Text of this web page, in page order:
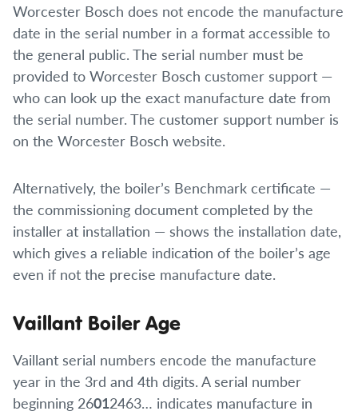
Worcester Bosch does not encode the manufacture
date in the serial number in a format accessible to
the general public. The serial number must be
provided to Worcester Bosch customer support —
who can look up the exact manufacture date from
the serial number. The customer support number is
on the Worcester Bosch website.
Alternatively, the boiler’s Benchmark certificate —
the commissioning document completed by the
installer at installation — shows the installation date,
which gives a reliable indication of the boiler’s age
even if not the precise manufacture date.
Vaillant Boiler Age
Vaillant serial numbers encode the manufacture
year in the 3rd and 4th digits. A serial number
beginning 26012463… indicates manufacture in